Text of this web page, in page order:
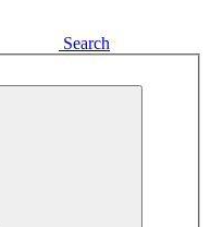
Search